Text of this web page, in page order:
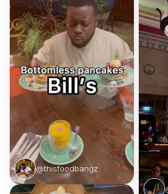
@thisfoodbangz